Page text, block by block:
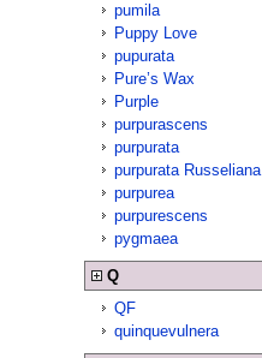
pumila
Puppy Love
pupurata
Pure’s Wax
Purple
purpurascens
purpurata
purpurata Russeliana
purpurea
purpurescens
pygmaea
Q
QF
quinquevulnera